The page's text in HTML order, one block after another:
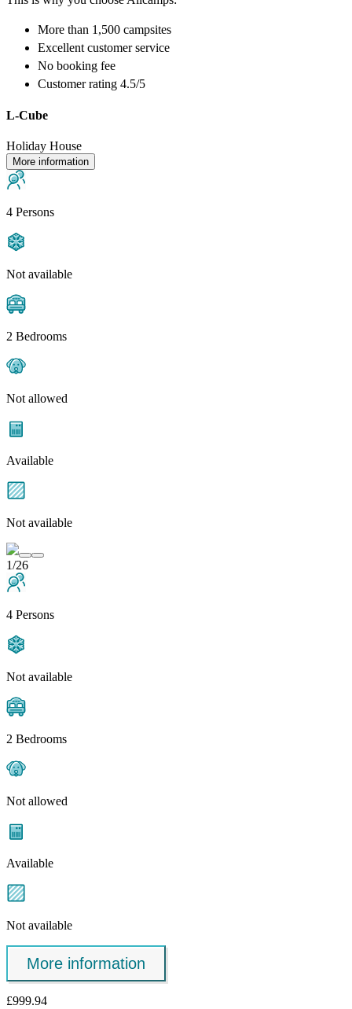
More than 1,500 campsites
Excellent customer service
No booking fee
Customer rating 4.5/5
L-Cube
Holiday House
More information
4 Persons
Not available
2 Bedrooms
Not allowed
Available
Not available
1/26
4 Persons
Not available
2 Bedrooms
Not allowed
Available
Not available
More information
£999.94